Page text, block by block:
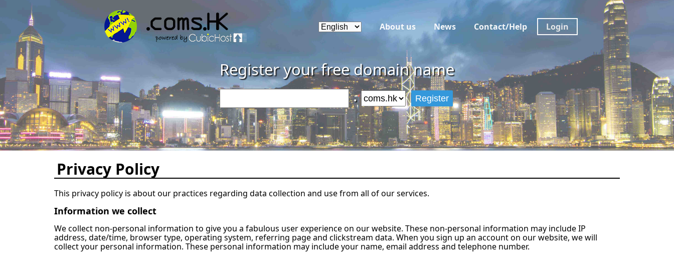
About us News Contact/Help Login
Register your free domain name
.
Register
Privacy Policy
This privacy policy is about our practices regarding data collection and use from all of our services.
Information we collect
We collect non-personal information to give you a fabulous user experience on our website. These non-personal information may include IP
address, date/time, browser type, operating system, referring page and clickstream data. When you sign up an account on our website, we will
collect your personal information. These personal information may include your name, email address and telephone number.